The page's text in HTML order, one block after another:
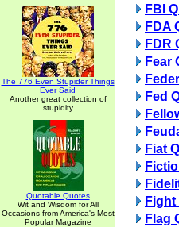
The 776 Even Stupider Things
Ever Said
Another great collection of
stupidity
Quotable Quotes
Wit and Wisdom for All
Occasions from America's Most
Popular Magazine
FBI
FDA
FDR
Fear
Fed
Fiat
Flag